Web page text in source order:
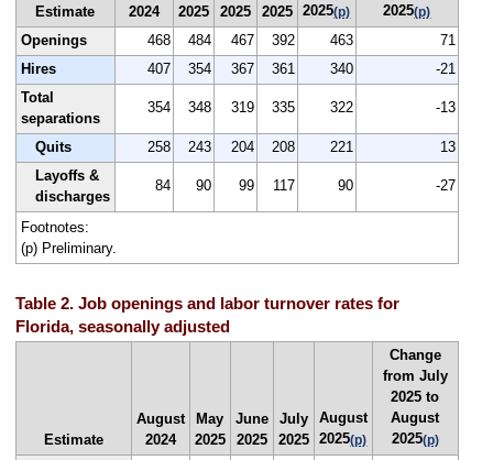
Estimate
2024
2025
2025
2025
2025(p)
2025(p)
Openings 468 484 467 392 463
71
Hires
407 354 367 361 340
-21
Total
separations
354 348 319 335 322 -13
Quits 258 243 204 208 221
13
Layoffs &
discharges
84 90 99 117 90 -27
Footnotes:
(p) Preliminary.
Table 2. Job openings and labor turnover rates for
Florida, seasonally adjusted
Estimate
August
2024
May
2025
June
2025
July
2025
August
2025(p)
Change
from July
2025 to
August
2025(p)